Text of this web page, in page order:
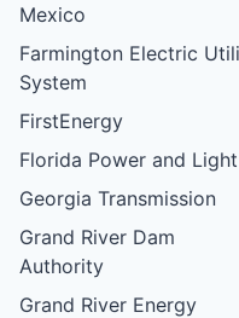
Mexico
Farmington Electric
System
FirstEnergy
Florida Power and Light
Georgia Transmission
Grand River Dam
Authority
Grand River Energy